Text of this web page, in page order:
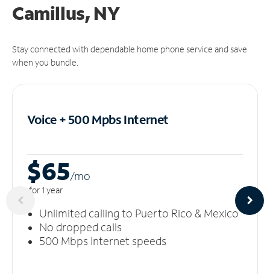
Camillus, NY
Stay connected with dependable home phone service and save
when you bundle.
Voice + 500 MpbsInternet
$65/mo
for 1 year
Unlimited calling to Puerto Rico & Mexico
No dropped calls
500 Mbps Internet speeds